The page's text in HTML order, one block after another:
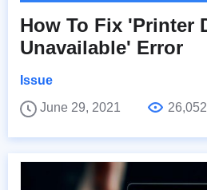
How To Fix 'Printer
Unavailable' Error
Issue
June 29, 2021
26,052